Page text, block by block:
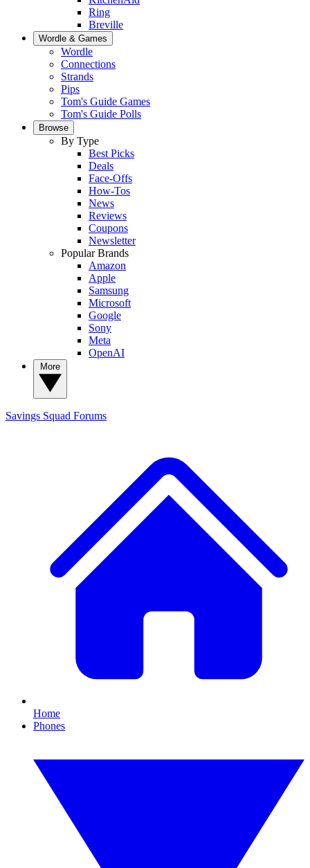
Ring
Breville
Wordle & Games
Wordle
Connections
Strands
Pips
Tom's Guide Games
Tom's Guide Polls
Browse
By Type
Best Picks
Deals
Face-Offs
How-Tos
News
Reviews
Coupons
Newsletter
Popular Brands
Amazon
Apple
Samsung
Microsoft
Google
Sony
Meta
OpenAI
Savings Squad Forums
Home
Phones